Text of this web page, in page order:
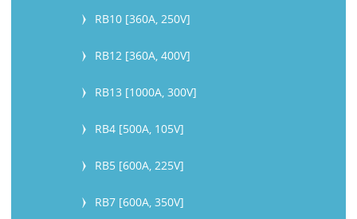
RB10 [360A, 250V]
RB12 [360A, 400V]
RB13 [1000A, 300V]
RB4 [500A, 105V]
RB5 [600A, 225V]
RB7 [600A, 350V]